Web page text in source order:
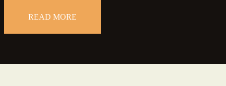
READ MORE